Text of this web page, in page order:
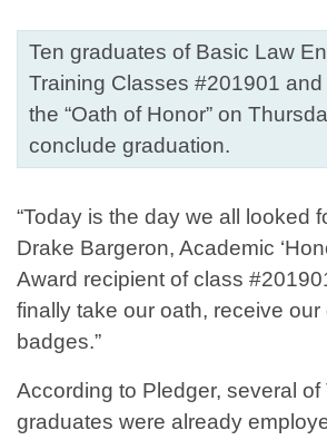
Ten graduates of Basic Law
Training Classes #201901
the “Oath of Honor” on
conclude graduation.
“Today is the day we all looked
Drake Bargeron, Academic
Award recipient of class
finally take our oath, receive
badges.”
According to Pledger, several of
graduates were already